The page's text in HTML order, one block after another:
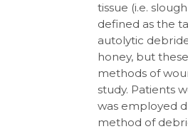
tissue (i.e.
defined as the
autolytic
honey, but
methods of
study. Patients
was employed
method of